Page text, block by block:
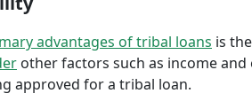
advantages of tribal loans is
other factors such as income
approved for a tribal loan.